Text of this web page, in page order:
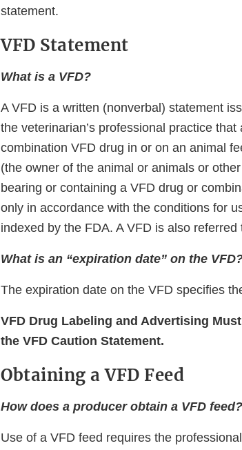
statement.
VFD Statement
What is a VFD?
A VFD is a written (nonverbal) statement
the veterinarian’s professional practice
combination VFD drug in or on an animal
(the owner of the animal or animals or
bearing or containing a VFD drug or
only in accordance with the conditions for
indexed by the FDA. A VFD is also referred
What is an “expiration date” on the
The expiration date on the VFD speciﬁes
VFD Drug Labeling and Advertising
the VFD Caution Statement.
Obtaining a VFD Feed
How does a producer obtain a VFD feed?
Use of a VFD feed requires the